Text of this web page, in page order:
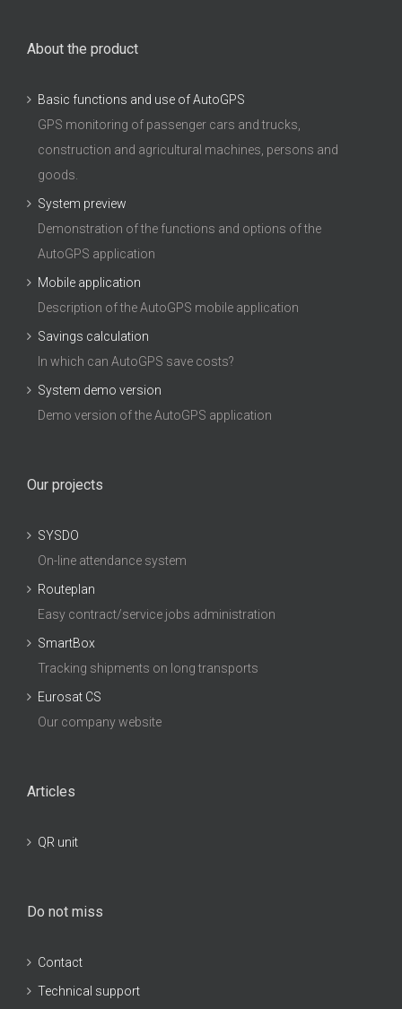
About the product
Basic functions and use of AutoGPS
GPS monitoring of passenger cars and trucks,
construction and agricultural machines, persons and
goods.
System preview
Demonstration of the functions and options of the
AutoGPS application
Mobile application
Description of the AutoGPS mobile application
Savings calculation
In which can AutoGPS save costs?
System demo version
Demo version of the AutoGPS application
Our projects
SYSDO
On-line attendance system
Routeplan
Easy contract/service jobs administration
SmartBox
Tracking shipments on long transports
Eurosat CS
Our company website
Articles
QR unit
Do not miss
Contact
Technical support